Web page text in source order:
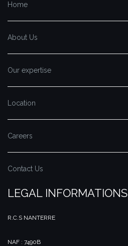
Home
About Us
Our expertise
Location
Careers
Contact Us
LEGAL INFORMATIONS
R.C.S NANTERRE
NAF : 7490B